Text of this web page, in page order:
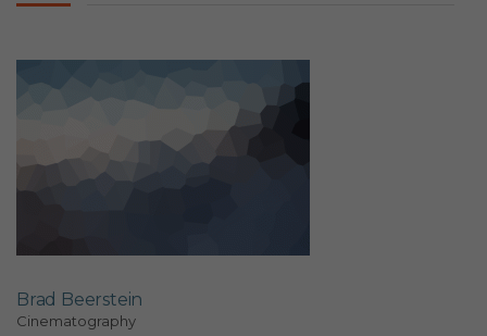
Brad Beerstein
Cinematography